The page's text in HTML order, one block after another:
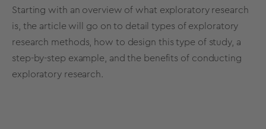
Starting with an overview of what exploratory research
is, the article will go on to detail types of exploratory
research methods , how to design this type of study, a
step-by-step example, and the benefits of conducting
exploratory research.